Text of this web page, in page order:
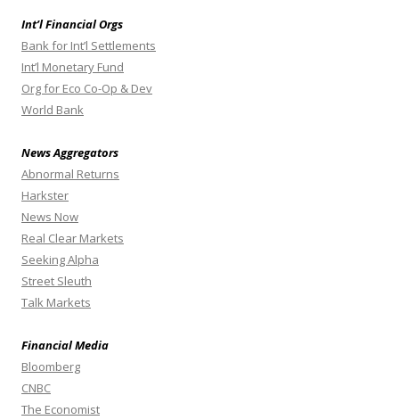
Int’l Financial Orgs
Bank for Int’l Settlements
Int’l Monetary Fund
Org for Eco Co-Op & Dev
World Bank
News Aggregators
Abnormal Returns
Harkster
News Now
Real Clear Markets
Seeking Alpha
Street Sleuth
Talk Markets
Financial Media
Bloomberg
CNBC
The Economist